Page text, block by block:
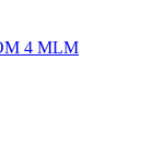
4 MLM